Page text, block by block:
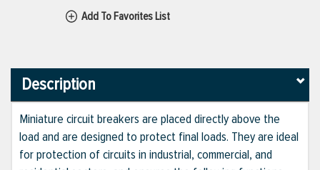
Add To Favorites List
Description
Miniature circuit breakers are placed directly above the
load and are designed to protect final loads. They are ideal
for protection of circuits in industrial, commercial, and